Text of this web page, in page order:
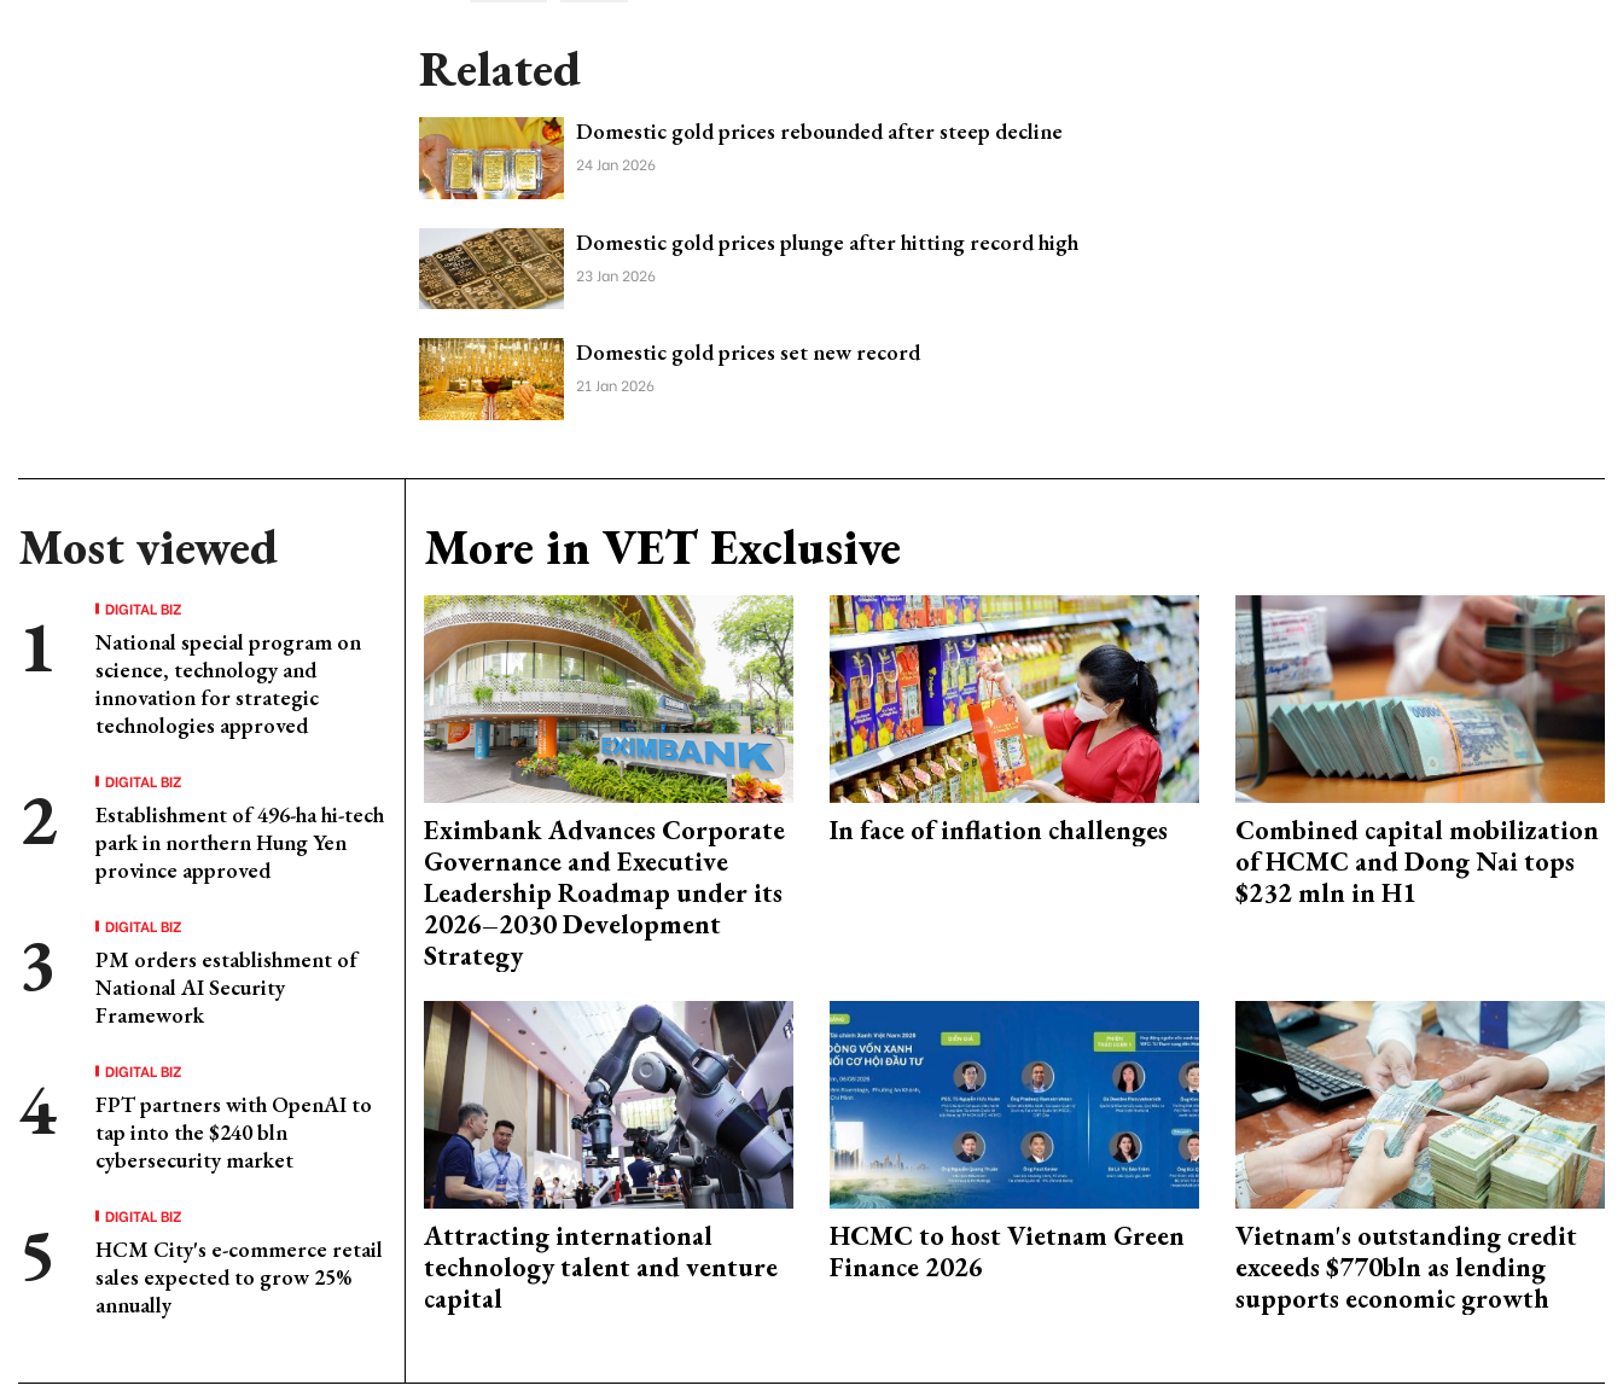
Related
Domestic gold prices rebounded after steep decline
24 Jan 2026
Domestic gold prices plunge after hitting record high
23 Jan 2026
Domestic gold prices set new record
21 Jan 2026
Most viewed
DIGITAL BIZ
National special program on
science, technology and
innovation for strategic
technologies approved
DIGITAL BIZ
Establishment of 496-ha hi-tech
park in northern Hung Yen
province approved
DIGITAL BIZ
PM orders establishment of
National AI Security
Framework
DIGITAL BIZ
FPT partners with OpenAI to
tap into the $240 bln
cybersecurity market
DIGITAL BIZ
HCM City's e-commerce retail
sales expected to grow 25%
annually
More in VET Exclusive
Eximbank Advances Corporate
Governance and Executive
Leadership Roadmap under its
2026–2030 Development
Strategy
In face of inflation challenges
Combined capital mobilization
of HCMC and Dong Nai tops
$232 mln in H1
Attracting international
technology talent and venture
capital
HCMC to host Vietnam Green
Finance 2026
Vietnam's outstanding credit
exceeds $770bln as lending
supports economic growth